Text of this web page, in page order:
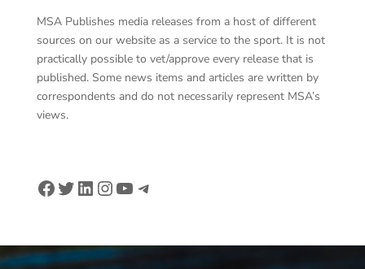
MSA Publishes media releases from a host of different
sources on our website as a service to the sport. It is not
practically possible to vet/approve every release that is
published. Some news items and articles are written by
correspondents and do not necessarily represent MSA’s
views.
Facebook
Twitter
LinkedIn
Instagram
YouTube
Telegram